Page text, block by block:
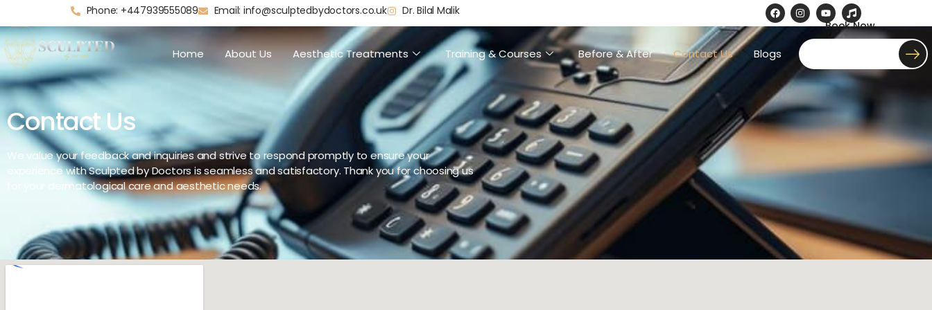
Phone: +447939555089 Email: info@sculptedbydoctors.co.uk Dr. Bilal Malik
Home About Us Aesthetic Treatments Training & Courses Before & After Contact Us Blogs
Book Now
Contact Us
We value your feedback and inquiries and strive to respond promptly to ensure your
experience with Sculpted by Doctors is seamless and satisfactory. Thank you for choosing us
for your dermatological care and aesthetic needs.